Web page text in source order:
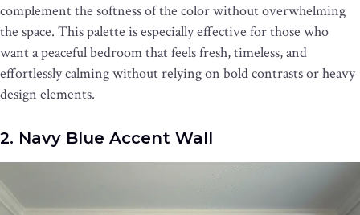
complement the softness of the color without overwhelming
the space. This palette is especially effective for those who
want a peaceful bedroom that feels fresh, timeless, and
effortlessly calming without relying on bold contrasts or heavy
design elements.
2. Navy Blue Accent Wall